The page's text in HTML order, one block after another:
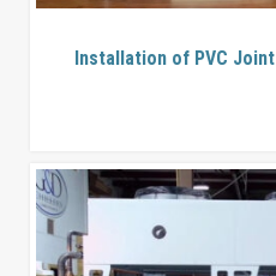
Installation of PVC Joint